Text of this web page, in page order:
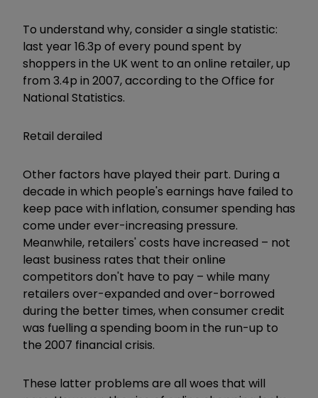
To understand why, consider a single statistic:
last year 16.3p of every pound spent by
shoppers in the UK went to an online retailer, up
from 3.4p in 2007, according to the Office for
National Statistics.
Retail derailed
Other factors have played their part. During a
decade in which people's earnings have failed to
keep pace with inflation, consumer spending has
come under ever-increasing pressure.
Meanwhile, retailers' costs have increased – not
least business rates that their online
competitors don't have to pay – while many
retailers over-expanded and over-borrowed
during the better times, when consumer credit
was fuelling a spending boom in the run-up to
the 2007 financial crisis.
These latter problems are all woes that will